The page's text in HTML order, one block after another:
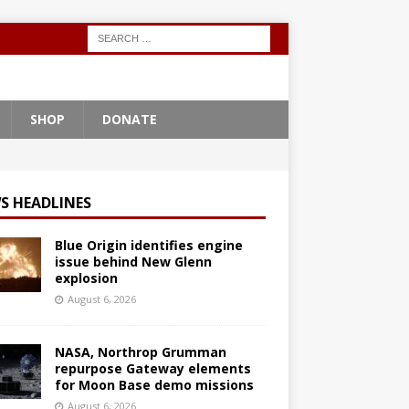
SHOP DONATE
HEADLINES
Blue Origin identifies engine
issue behind New Glenn
explosion
August 6, 2026
NASA, Northrop Grumman
repurpose Gateway elements
for Moon Base demo missions
August 6, 2026